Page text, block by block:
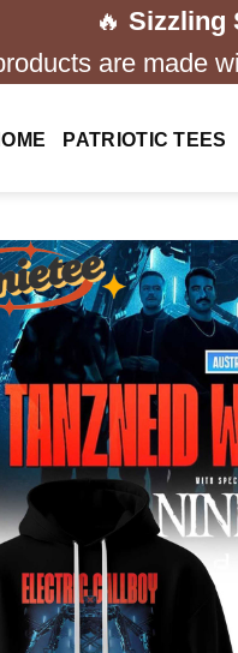
🔥 Sizzling
are made
PATRIOTIC TEES